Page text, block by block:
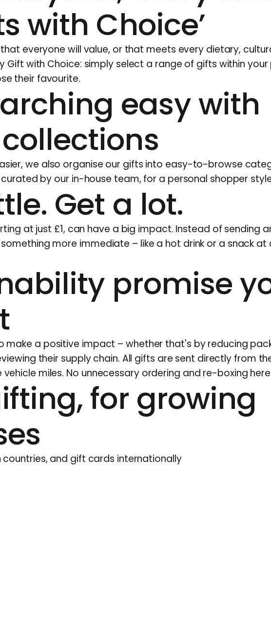
with Choice’
everyone will value, or that meets every dietary,
Gift with Choice: simply select a range of gifts within your
their favourite.
easy with
we also organise our gifts into easy-to-browse
by our in-house team, for a personal shopper
Get a lot.
at just £1, can have a big impact. Instead of sending
more immediate – like a hot drink or a snack at
promise
make a positive impact – whether that's by reducing
their supply chain. All gifts are sent directly from
miles. No unnecessary ordering and re-boxing
for growing
countries, and gift cards internationally